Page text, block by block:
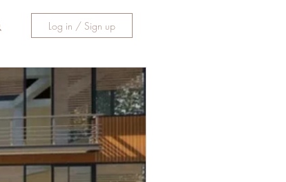
Log in / Sign up